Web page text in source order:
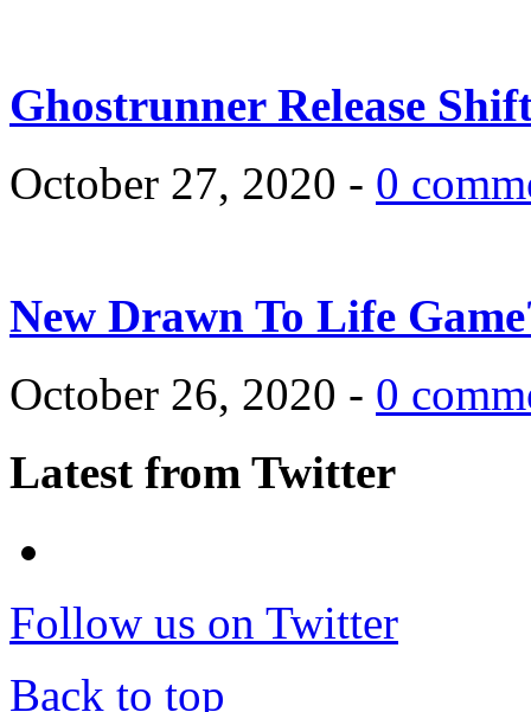
Ghostrunner Release
October 27, 2020 - 0
New Drawn To Life
October 26, 2020 - 0
Latest from Twitter
Follow us on Twitter
Back to top